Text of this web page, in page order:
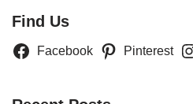
Find Us
Facebook Pinterest